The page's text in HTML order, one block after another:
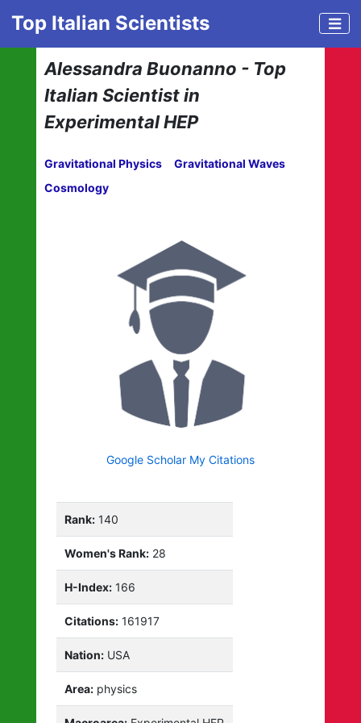
Top Italian Scientists
Alessandra Buonanno - Top
Italian Scientist in
Experimental HEP
Gravitational Physics
Gravitational Waves
Cosmology
Google Scholar My Citations
Rank: 140
Women's Rank: 28
H-Index: 166
Citations: 161917
Nation: USA
Area: physics